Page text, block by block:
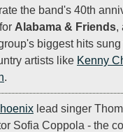
the band's 40th
Alabama & Friends,
biggest hits sung
artists like Kenny
.
lead singer
Sofia Coppola - the